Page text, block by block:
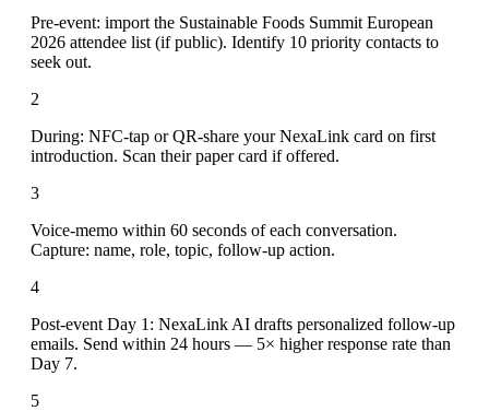
Pre-event: import the Sustainable Foods Summit European
2026 attendee list (if public). Identify 10 priority contacts to
seek out.
2
During: NFC-tap or QR-share your NexaLink card on first
introduction. Scan their paper card if offered.
3
Voice-memo within 60 seconds of each conversation.
Capture: name, role, topic, follow-up action.
4
Post-event Day 1: NexaLink AI drafts personalized follow-up
emails. Send within 24 hours — 5× higher response rate than
Day 7.
5